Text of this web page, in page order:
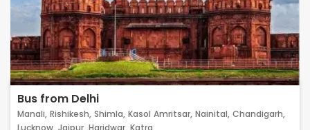
Bus from Delhi
Manali, Rishikesh, Shimla, Kasol Amritsar, Nainital, Chandigarh,